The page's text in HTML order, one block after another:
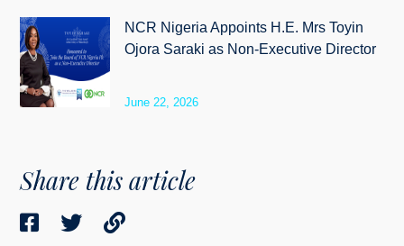
NCR Nigeria Appoints H.E. Mrs Toyin
Ojora Saraki as Non-Executive Director
June 22, 2026
Share this article